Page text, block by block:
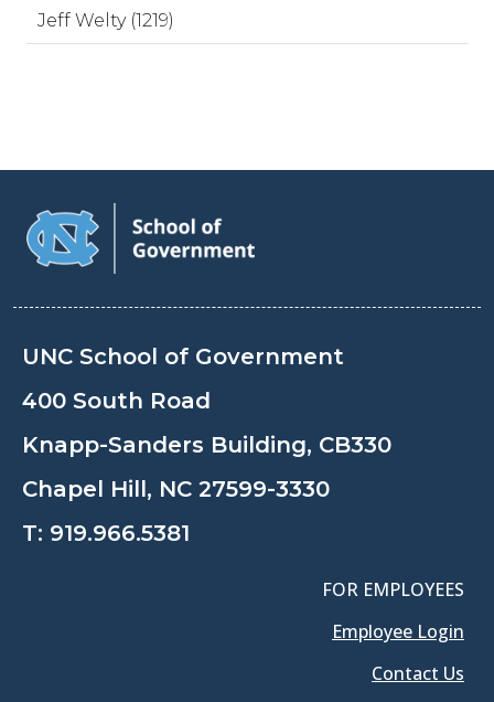
Jeff Welty (1219)
UNC School of Government
400 South Road
Knapp-Sanders Building, CB330
Chapel Hill, NC 27599-3330
T: 919.966.5381
FOR EMPLOYEES
Employee Login
Contact Us